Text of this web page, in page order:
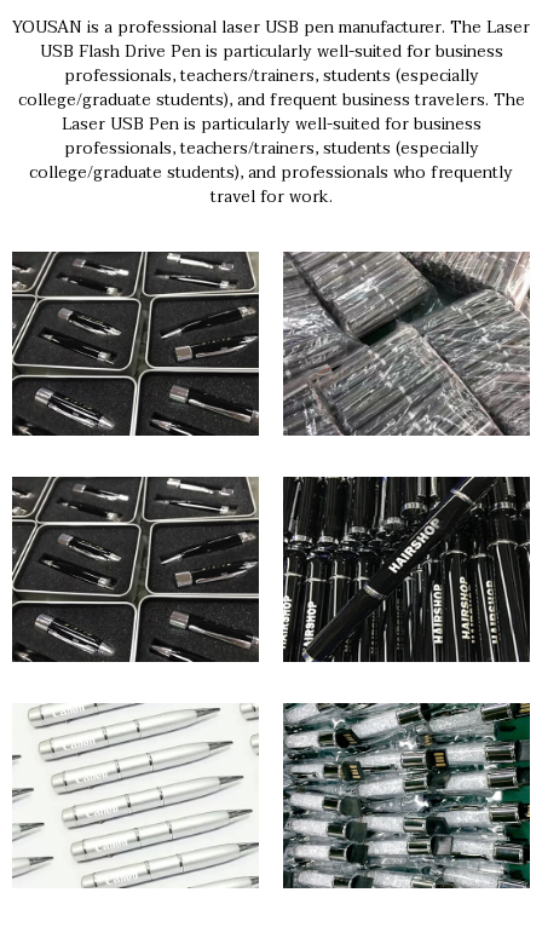
YOUSAN is a professional laser USB pen manufacturer. The Laser
USB Flash Drive Pen is particularly well-suited for business
professionals, teachers/trainers, students (especially
college/graduate students), and frequent business travelers. The
Laser USB Pen is particularly well-suited for business
professionals, teachers/trainers, students (especially
college/graduate students), and professionals who frequently
travel for work.